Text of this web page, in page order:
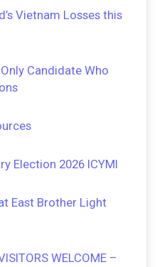
Vietnam Losses this
Candidate Who
Election 2026 ICYMI
East Brother Light
WELCOME –